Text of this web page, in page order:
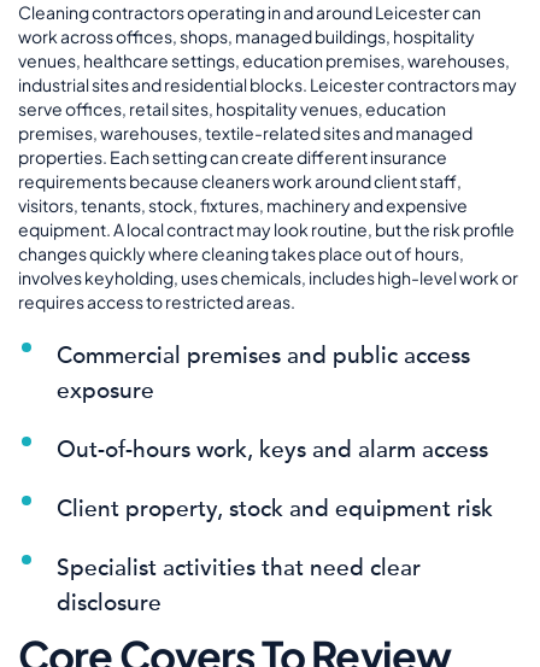
Cleaning contractors operating in and around Leicester can
work across offices, shops, managed buildings, hospitality
venues, healthcare settings, education premises, warehouses,
industrial sites and residential blocks. Leicester contractors may
serve offices, retail sites, hospitality venues, education
premises, warehouses, textile-related sites and managed
properties. Each setting can create different insurance
requirements because cleaners work around client staff,
visitors, tenants, stock, fixtures, machinery and expensive
equipment. A local contract may look routine, but the risk profile
changes quickly where cleaning takes place out of hours,
involves keyholding, uses chemicals, includes high-level work or
requires access to restricted areas.
Commercial premises and public access
exposure
Out-of-hours work, keys and alarm access
Client property, stock and equipment risk
Specialist activities that need clear
disclosure
Core Covers To Review